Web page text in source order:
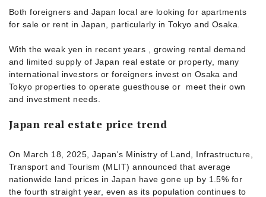
Both foreigners and Japan local are looking for apartments
for sale or rent in Japan, particularly in Tokyo and Osaka.
With the weak yen in recent years , growing rental demand
and limited supply of Japan real estate or property, many
international investors or foreigners invest on Osaka and
Tokyo properties to operate guesthouse or meet their own
and investment needs.
Japan real estate price trend
On March 18, 2025, Japan's Ministry of Land, Infrastructure,
Transport and Tourism (MLIT) announced that average
nationwide land prices in Japan have gone up by 1.5% for
the fourth straight year, even as its population continues to